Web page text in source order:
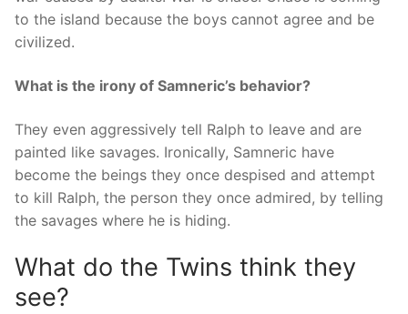
to the island because the boys cannot agree and be
civilized.
What is the irony of Samneric’s behavior?
They even aggressively tell Ralph to leave and are
painted like savages. Ironically, Samneric have
become the beings they once despised and attempt
to kill Ralph, the person they once admired, by telling
the savages where he is hiding.
What do the Twins think they
see?